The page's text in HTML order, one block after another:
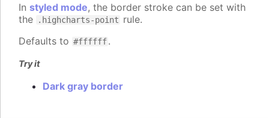
In styled mode, the border stroke can be set with
the
.highcharts-point rule.
Defaults to #ffffff.
Try it
Dark gray border